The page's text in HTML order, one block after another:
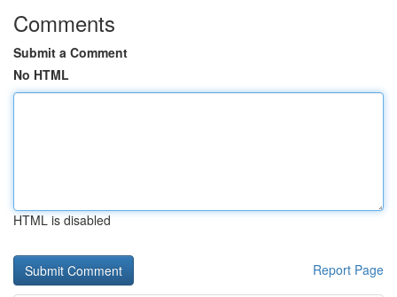
Comments
Submit a Comment
No HTML
HTML is disabled
Report Page